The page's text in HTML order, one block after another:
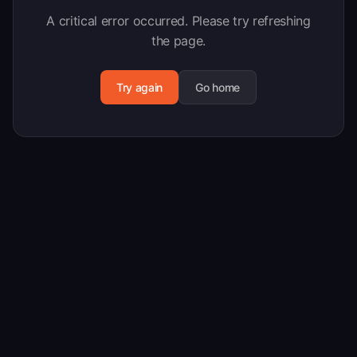
A critical error occurred. Please try refreshing
the page.
Try again Go home